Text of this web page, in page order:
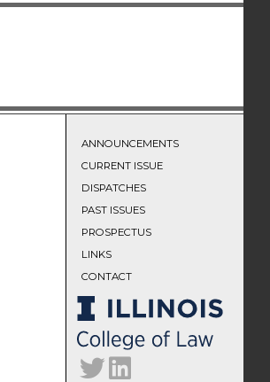
ANNOUNCEMENTS
CURRENT ISSUE
DISPATCHES
PAST ISSUES
PROSPECTUS
LINKS
CONTACT